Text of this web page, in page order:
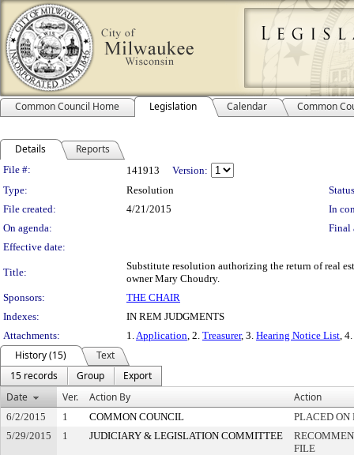
Common Council Home Legislation Calendar Common
Details Reports
Legislation Details
File #: 141913
Version:
Type:
Resolution
File created:
4/21/2015
In
On agenda:
Final
Effective date:
Title:
Substitute resolution authorizing the return of real
owner Mary Choudry.
Sponsors:
THE CHAIR
Indexes:
IN REM JUDGMENTS
Attachments:
1.Application, 2. Treasurer, 3. Hearing Notice List, 4.
History (15)
Text
15 records
Group
Export
Date
Ver. Action By Action
6/2/2015 1 COMMON COUNCIL
PLACED ON
5/29/2015
1 JUDICIARY & LEGISLATION COMMITTEE
FILE